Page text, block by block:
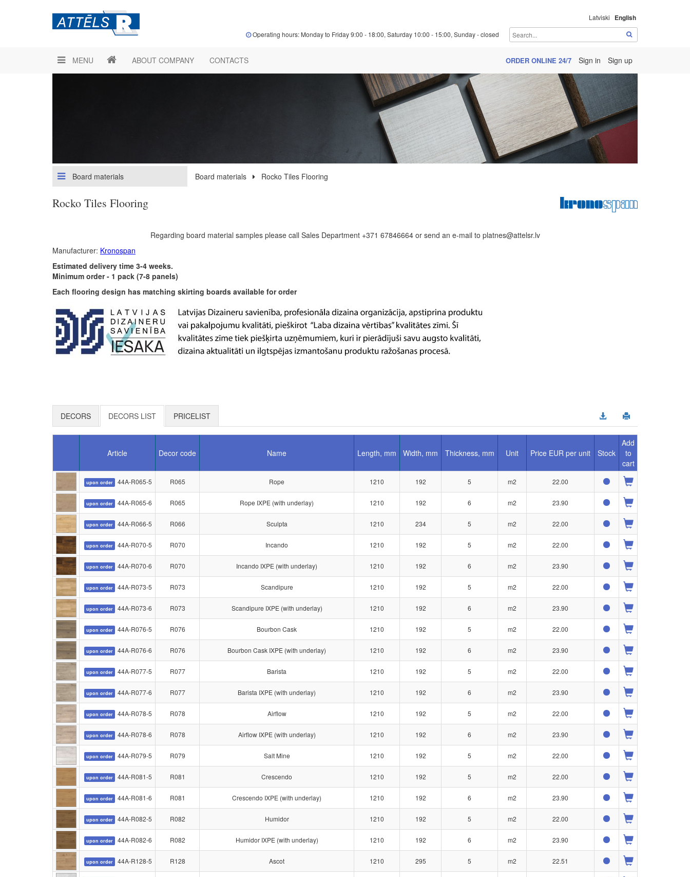
Latviski English
Operating hours: Monday to Friday 9:00 - 18:00, Saturday 10:00 - 15:00, Sunday - closed
MENU ABOUT COMPANY CONTACTS ORDER ONLINE 24/7 Sign in Sign up
Board materials Board materials Rocko Tiles Flooring
Rocko Tiles Flooring
Regarding board material samples please call Sales Department +371 67846664 or send an e-mail to platnes@attelsr.lv
Manufacturer: Kronospan
Estimated delivery time 3-4 weeks.
Minimum order - 1 pack (7-8 panels)
Each flooring design has matching skirting boards available for order
DECORS DECORS LIST PRICELIST
Article Decor code Name Length, mm Width, mm Thickness, mm Unit Price EUR per unit Stock
Add
to
cart
upon order 44A-R065-5 R065 Rope 1210 192 5 m2 22.00
upon order 44A-R065-6 R065 Rope IXPE (with underlay) 1210 192 6 m2 23.90
upon order 44A-R066-5 R066 Sculpta 1210 234 5 m2 22.00
upon order 44A-R070-5 R070 Incando 1210 192 5 m2 22.00
upon order 44A-R070-6 R070 Incando IXPE (with underlay) 1210 192 6 m2 23.90
upon order 44A-R073-5 R073 Scandipure 1210 192 5 m2 22.00
upon order 44A-R073-6 R073 Scandipure IXPE (with underlay) 1210 192 6 m2 23.90
upon order 44A-R076-5 R076 Bourbon Cask 1210 192 5 m2 22.00
upon order 44A-R076-6 R076 Bourbon Cask IXPE (with underlay) 1210 192 6 m2 23.90
upon order 44A-R077-5 R077 Barista 1210 192 5 m2 22.00
upon order 44A-R077-6 R077 Barista IXPE (with underlay) 1210 192 6 m2 23.90
upon order 44A-R078-5 R078 Airflow 1210 192 5 m2 22.00
upon order 44A-R078-6 R078 Airflow IXPE (with underlay) 1210 192 6 m2 23.90
upon order 44A-R079-5 R079 Salt Mine 1210 192 5 m2 22.00
upon order 44A-R081-5 R081 Crescendo 1210 192 5 m2 22.00
upon order 44A-R081-6 R081 Crescendo IXPE (with underlay) 1210 192 6 m2 23.90
upon order 44A-R082-5 R082 Humidor 1210 192 5 m2 22.00
upon order 44A-R082-6 R082 Humidor IXPE (with underlay) 1210 192 6 m2 23.90
upon order 44A-R128-5 R128 Ascot 1210 295 5 m2 22.51